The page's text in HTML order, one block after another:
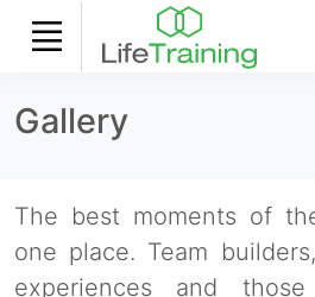
Gallery
The best moments of
one place. Team
experiences and